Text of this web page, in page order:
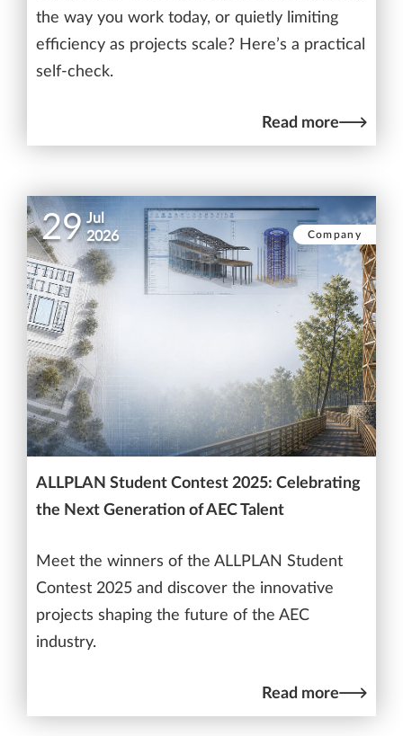
the way you work today, or quietly limiting
efficiency as projects scale? Here’s a practical
self-check.
Read more
29 Jul
2026
Company
ALLPLAN Student Contest 2025: Celebrating
the Next Generation of AEC Talent
Meet the winners of the ALLPLAN Student
Contest 2025 and discover the innovative
projects shaping the future of the AEC
industry.
Read more